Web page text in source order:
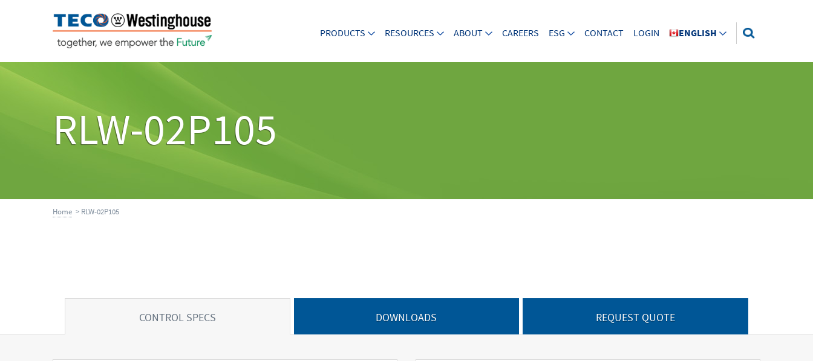
PRODUCTS RESOURCES ABOUT CAREERS ESG CONTACT LOGIN ENGLISH
RLW-02P105
Home > RLW-02P105
CONTROL SPECS DOWNLOADS REQUEST QUOTE